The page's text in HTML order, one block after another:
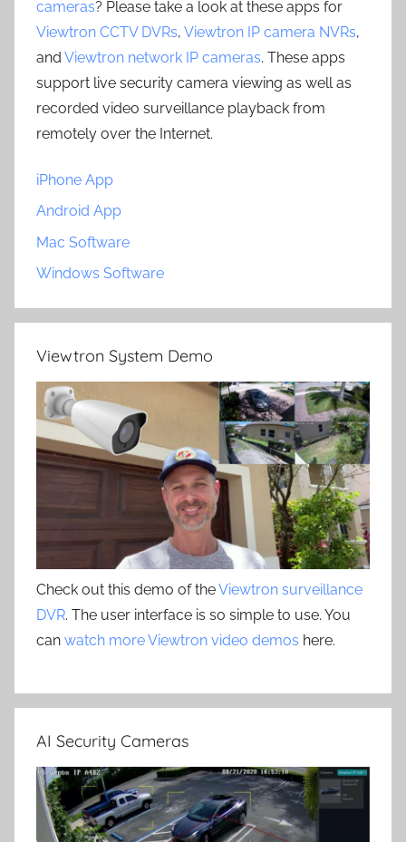
cameras? Please take a look at these apps for
Viewtron CCTV DVRs, Viewtron IP camera NVRs,
and Viewtron network IP cameras. These apps
support live security camera viewing as well as
recorded video surveillance playback from
remotely over the Internet.
iPhone App
Android App
Mac Software
Windows Software
Viewtron System Demo
Check out this demo of theViewtron surveillance
DVR. The user interface is so simple to use. You
can watch more Viewtron video demos here.
AI Security Cameras